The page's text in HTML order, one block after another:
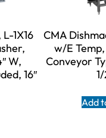
1X16
W,
16″
CMA
w/E
Conveyor
Add